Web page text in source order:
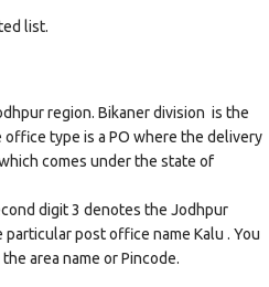
list.
region. Bikaner division is the
type is a PO where the delivery
comes under the state of
digit 3 denotes the Jodhpur
post office name Kalu . You
area name or Pincode.